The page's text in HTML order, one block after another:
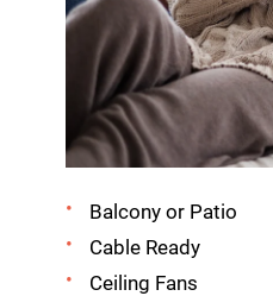
Balcony or Patio
Cable Ready
Ceiling Fans